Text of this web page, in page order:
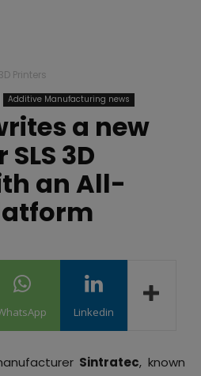
3D Printers
Additive Manufacturing news
a new
3D
an All-
Linkedin
Sintratec, known